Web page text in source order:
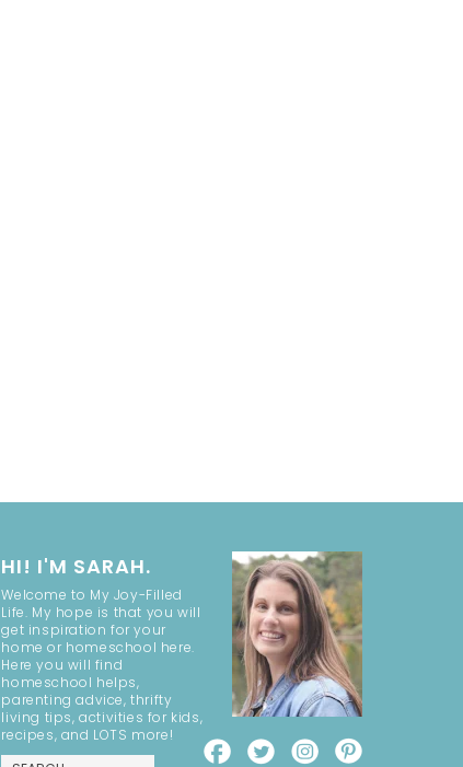
HI! I'M SARAH.
Welcome to My Joy-Filled
Life. My hope is that you will
get inspiration for your
home or homeschool here.
Here you will find
homeschool helps,
parenting advice, thrifty
living tips, activities for kids,
recipes, and LOTS more!